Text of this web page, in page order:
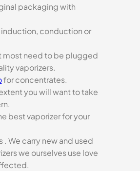
packaging with
induction, conduction or
most need to be plugged
vaporizers.
for concentrates.
you will want to take
best vaporizer for your
. We carry new and used
we ourselves use love